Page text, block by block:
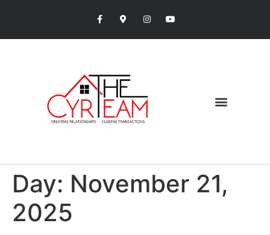
Day: November 21,
2025